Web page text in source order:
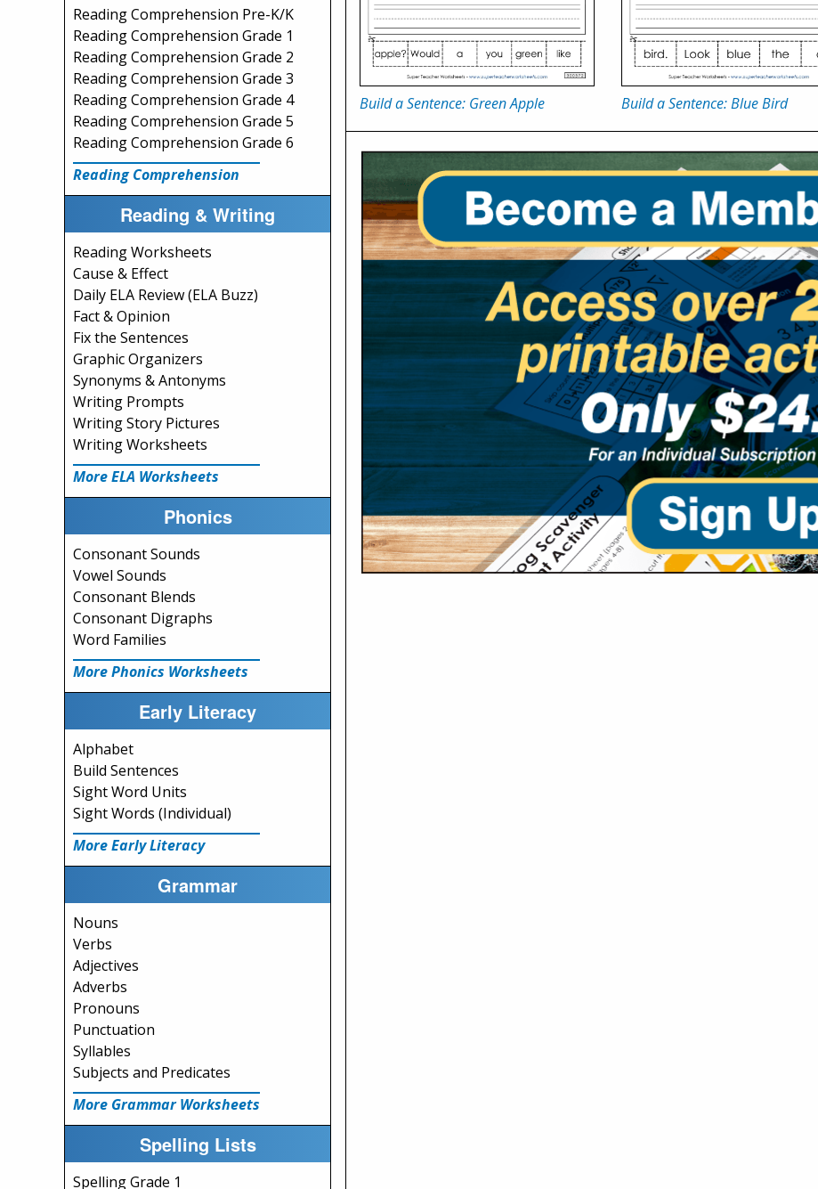
Reading Comprehension Pre-K/K
Reading Comprehension Grade 1
Reading Comprehension Grade 2
Reading Comprehension Grade 3
Reading Comprehension Grade 4
Reading Comprehension Grade 5
Reading Comprehension Grade 6
Reading Comprehension
Reading & Writing
Reading Worksheets
Cause & Effect
Daily ELA Review (ELA Buzz)
Fact & Opinion
Fix the Sentences
Graphic Organizers
Synonyms & Antonyms
Writing Prompts
Writing Story Pictures
Writing Worksheets
More ELA Worksheets
Phonics
Consonant Sounds
Vowel Sounds
Consonant Blends
Consonant Digraphs
Word Families
More Phonics Worksheets
Early Literacy
Alphabet
Build Sentences
Sight Word Units
Sight Words (Individual)
More Early Literacy
Grammar
Nouns
Verbs
Adjectives
Adverbs
Pronouns
Punctuation
Syllables
Subjects and Predicates
More Grammar Worksheets
Spelling Lists
Spelling Grade 1
Build a Sentence: Green Apple Build a Sentence: Blue Bird